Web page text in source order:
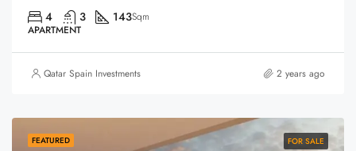
4 3 143Sqm
APARTMENT
Qatar Spain Investments 2 years ago
FEATURED FOR SALE